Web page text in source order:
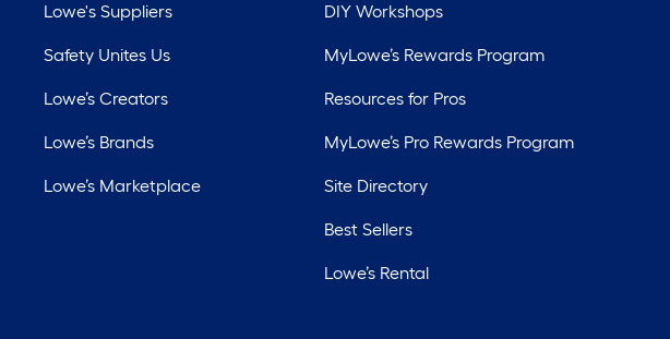
Lowe's Suppliers
Safety Unites Us
Lowe’s Creators
Lowe’s Brands
Lowe’s Marketplace
DIY Workshops
MyLowe’s Rewards Program
Resources for Pros
MyLowe’s Pro Rewards Program
Site Directory
Best Sellers
Lowe’s Rental